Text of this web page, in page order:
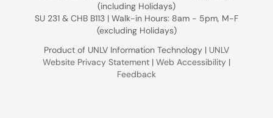
(including Holidays)
SU 231 & CHB B113 | Walk-in Hours: 8am - 5pm, M-F
(excluding Holidays)
Product of UNLV Information Technology | UNLV
Website Privacy Statement | Web Accessibility |
Feedback